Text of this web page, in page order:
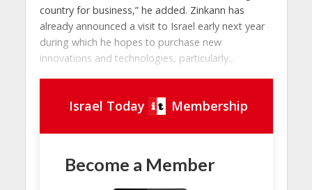
country for business,” he added. Zinkann has
already announced a visit to Israel early next year
during which he hopes to purchase new
innovations and technologies, particularly...
Israel Today Membership
Become a Member